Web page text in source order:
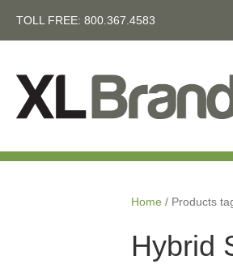
TOLL FREE: 800.367.4583
Home / Products
Hybrid